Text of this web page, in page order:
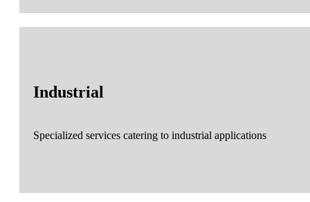
Industrial
Specialized services catering to industrial applications